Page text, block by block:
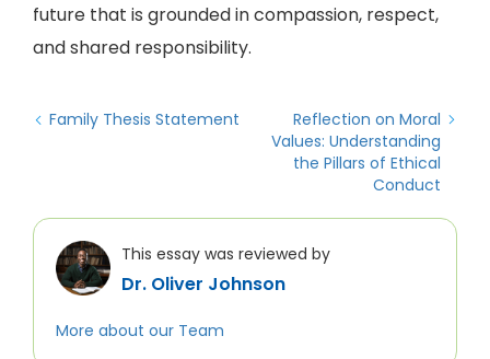
future that is grounded in compassion, respect,
and shared responsibility.
Family Thesis Statement
Reflection on Moral
Values: Understanding
the Pillars of Ethical
Conduct
This essay was reviewed by
Dr. Oliver Johnson
More about our Team